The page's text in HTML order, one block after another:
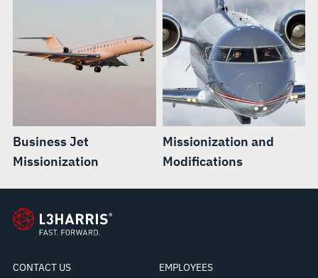
Business Jet
Missionization
Missionization and
Modifications
CONTACT US
EMPLOYEES